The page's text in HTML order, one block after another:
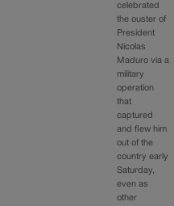
celebrated
the ouster of
President
Nicolas
Maduro via a
military
operation
that
captured
and flew him
out of the
country early
Saturday,
even as
other